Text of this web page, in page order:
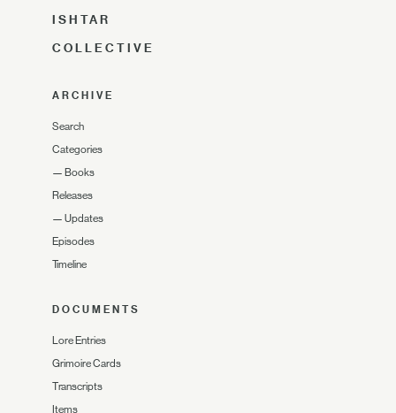
ISHTAR
COLLECTIVE
ARCHIVE
Search
Categories
— Books
Releases
— Updates
Episodes
Timeline
DOCUMENTS
Lore Entries
Grimoire Cards
Transcripts
Items